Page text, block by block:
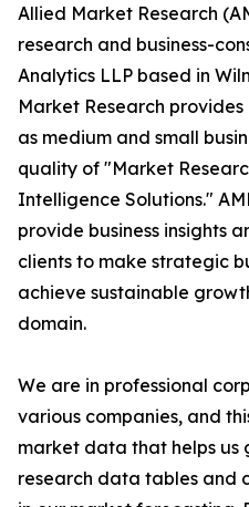
Allied Market Research
research and business-
Analytics LLP based in
Market Research
as medium and small
quality of "Market
Intelligence Solutions."
provide business insights
clients to make strategic
achieve sustainable
domain.
We are in professional
various companies, and
market data that helps
research data tables and